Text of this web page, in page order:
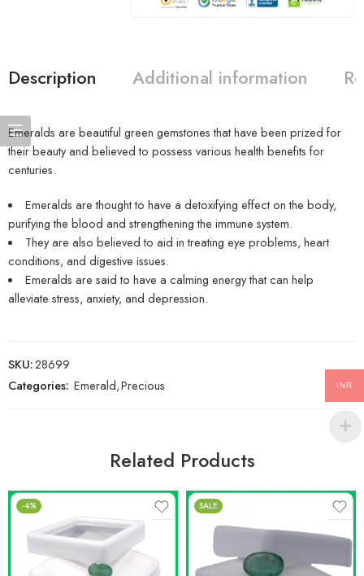
Description Additional information
Emeralds are beautiful green gemstones that have been prized for
their beauty and believed to possess various health benefits for
centuries.
Emeralds are thought to have a detoxifying effect on the body,
purifying the blood and strengthening the immune system.
They are also believed to aid in treating eye problems, heart
conditions, and digestive issues.
Emeralds are said to have a calming energy that can help
alleviate stress, anxiety, and depression.
SKU:28699
Categories: Emerald,Precious
Related Products
-4% SALE
INR